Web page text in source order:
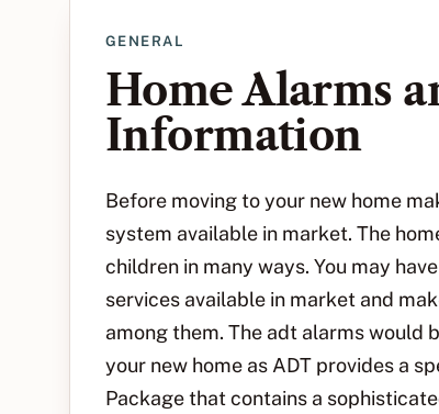
GENERAL
Home Alarms
Information
Before moving to your new home
system available in market. The
children in many ways. You may
services available in market and
among them. The adt alarms would
your new home as ADT provides a
Package that contains a